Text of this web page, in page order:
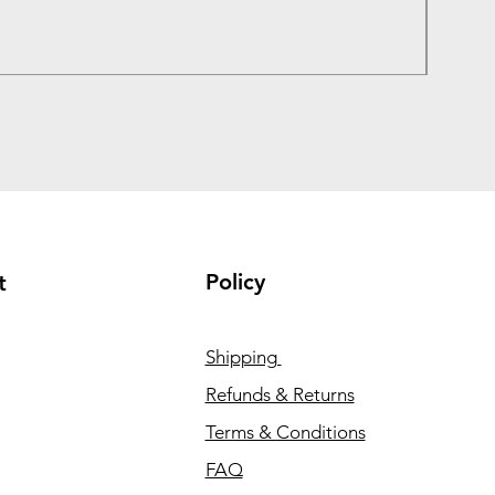
Policy
Shipping
Refunds & Returns
Terms & Conditions
FAQ